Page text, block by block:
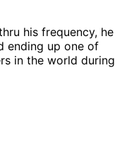
his frequency, he
ending up one of
in the world during